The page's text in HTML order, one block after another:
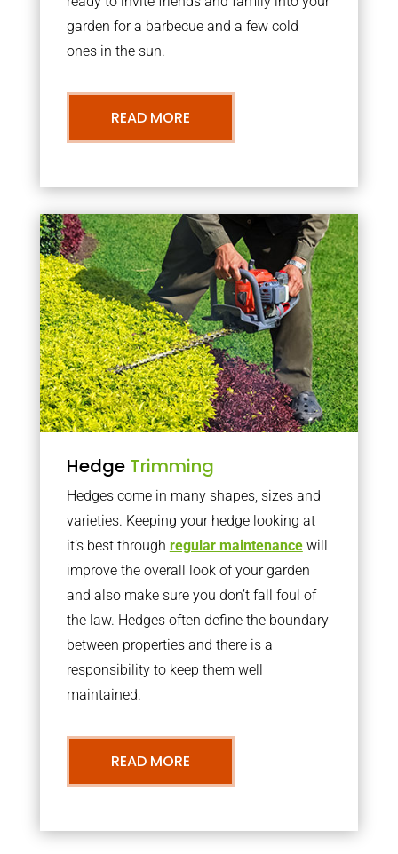
garden for a barbecue and a few cold
ones in the sun.
READ MORE
Hedge Trimming
Hedges come in many shapes, sizes and
varieties. Keeping your hedge looking at
it’s best through regular maintenancewill
improve the overall look of your garden
and also make sure you don’t fall foul of
the law. Hedges often define the boundary
between properties and there is a
responsibility to keep them well
maintained.
READ MORE